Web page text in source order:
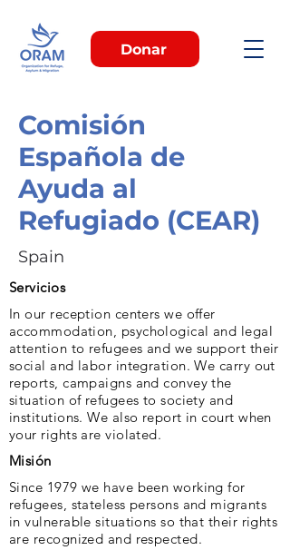
Donar
Comisión
Española de
Ayuda al
Refugiado (CEAR)
Spain
Servicios
In our reception centers we offer
accommodation, psychological and legal
attention to refugees and we support their
social and labor integration. We carry out
reports, campaigns and convey the
situation of refugees to society and
institutions. We also report in court when
your rights are violated.
Misión
Since 1979 we have been working for
refugees, stateless persons and migrants
in vulnerable situations so that their rights
are recognized and respected.